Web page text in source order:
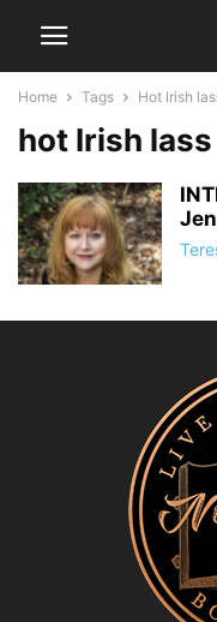
Home Tags Hot Irish
hot Irish lass